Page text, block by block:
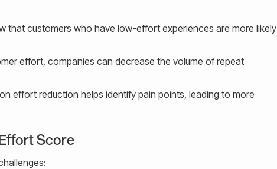
that customers who have low-effort experiences are more likely
effort, companies can decrease the volume of repeat
effort reduction helps identify pain points, leading to more
Score